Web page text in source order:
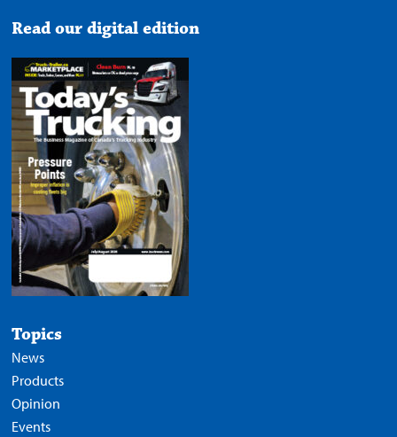
Read our digital edition
Topics
News
Products
Opinion
Events